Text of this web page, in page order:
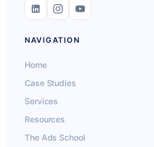
NAVIGATION
Home
Case Studies
Services
Resources
The Ads School